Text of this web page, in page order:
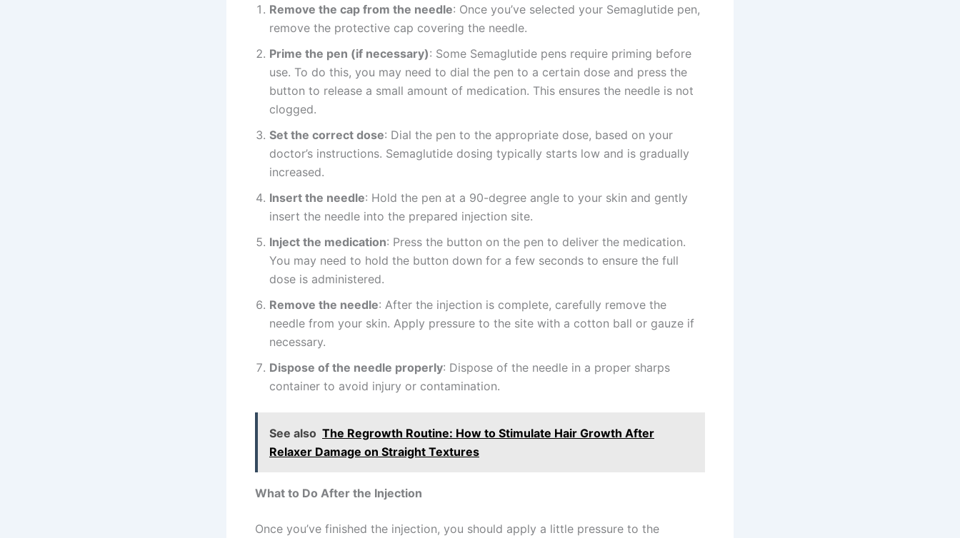
Remove the cap from the needle: Once you’ve selected your Semaglutide pen,
remove the protective cap covering the needle.
Prime the pen (if necessary): Some Semaglutide pens require priming before
use. To do this, you may need to dial the pen to a certain dose and press the
button to release a small amount of medication. This ensures the needle is not
clogged.
Set the correct dose: Dial the pen to the appropriate dose, based on your
doctor’s instructions. Semaglutide dosing typically starts low and is gradually
increased.
Insert the needle: Hold the pen at a 90-degree angle to your skin and gently
insert the needle into the prepared injection site.
Inject the medication: Press the button on the pen to deliver the medication.
You may need to hold the button down for a few seconds to ensure the full
dose is administered.
Remove the needle: After the injection is complete, carefully remove the
needle from your skin. Apply pressure to the site with a cotton ball or gauze if
necessary.
Dispose of the needle properly: Dispose of the needle in a proper sharps
container to avoid injury or contamination.
See also The Regrowth Routine: How to Stimulate Hair Growth After
Relaxer Damage on Straight Textures
What to Do After the Injection
Once you’ve finished the injection, you should apply a little pressure to the